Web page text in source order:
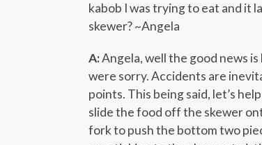
kabob I was trying to eat and it
skewer? ~Angela
A:Angela, well the good news
were sorry. Accidents are
points. This being said, let’s
slide the food off the skewer
fork to push the bottom two